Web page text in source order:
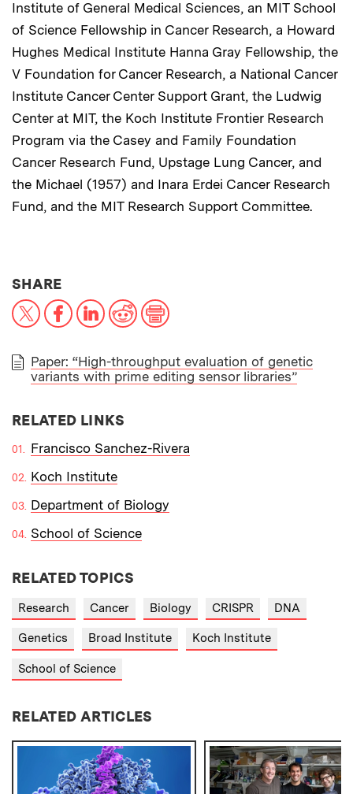
Institute of General Medical Sciences, an MIT School
of Science Fellowship in Cancer Research, a Howard
Hughes Medical Institute Hanna Gray Fellowship, the
V Foundation for Cancer Research, a National Cancer
Institute Cancer Center Support Grant, the Ludwig
Center at MIT, the Koch Institute Frontier Research
Program via the Casey and Family Foundation
Cancer Research Fund, Upstage Lung Cancer, and
the Michael (1957) and Inara Erdei Cancer Research
Fund, and the MIT Research Support Committee.
SHARETHIS NEWS ARTICLE ON:
X FacebookLinkedInReddit
PAPER
Paper: “High-throughput evaluation of genetic
variants with prime editing sensor libraries”
RELATED LINKS
Francisco Sanchez-Rivera
Koch Institute
Department of Biology
School of Science
RELATED TOPICS
Research Cancer Biology CRISPR DNA
Genetics Broad Institute Koch Institute
School of Science
RELATED ARTICLES